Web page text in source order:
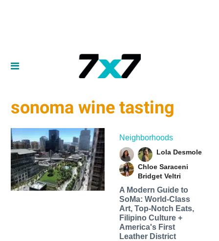
sonoma wine tasting
Neighborhoods
Lola Desmole
Chloe Saraceni
Bridget Veltri
A Modern Guide to
SoMa: World-Class
Art, Top-Notch Eats,
Filipino Culture +
America's First
Leather District